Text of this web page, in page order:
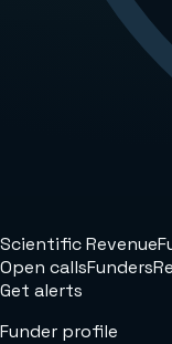
Scientific Revenue
Open callsFunders
Get alerts
Funder profile